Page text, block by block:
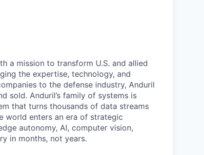
a mission to transform U.S. and allied
the expertise, technology, and
to the defense industry, Anduril
sold. Anduril’s family of systems is
that turns thousands of data streams
world enters an era of strategic
autonomy, AI, computer vision,
in months, not years.